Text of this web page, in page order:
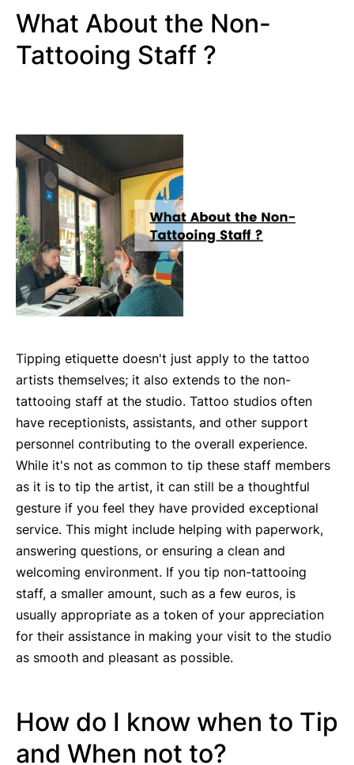
What About the Non-
Tattooing Staff ?
Tipping etiquette doesn't just apply to the tattoo
artists themselves; it also extends to the non-
tattooing staff at the studio. Tattoo studios often
have receptionists, assistants, and other support
personnel contributing to the overall experience.
While it's not as common to tip these staff members
as it is to tip the artist, it can still be a thoughtful
gesture if you feel they have provided exceptional
service. This might include helping with paperwork,
answering questions, or ensuring a clean and
welcoming environment. If you tip non-tattooing
staff, a smaller amount, such as a few euros, is
usually appropriate as a token of your appreciation
for their assistance in making your visit to the studio
as smooth and pleasant as possible.
How do I know when to Tip
and When not to?